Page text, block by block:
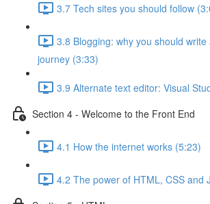
3.7 Tech sites you should follow
3.8 Blogging: why you should
journey (3:33)
3.9 Alternate text editor: Visual
Section 4 - Welcome to the Front End
4.1 How the internet works (5:23)
4.2 The power of HTML, CSS and